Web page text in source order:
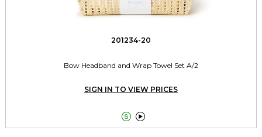
201234-20
Bow Headband and Wrap Towel Set A/2
SIGN IN TO VIEW PRICES
 